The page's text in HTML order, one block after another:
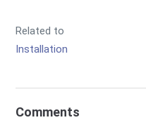
Related to
Installation
Comments